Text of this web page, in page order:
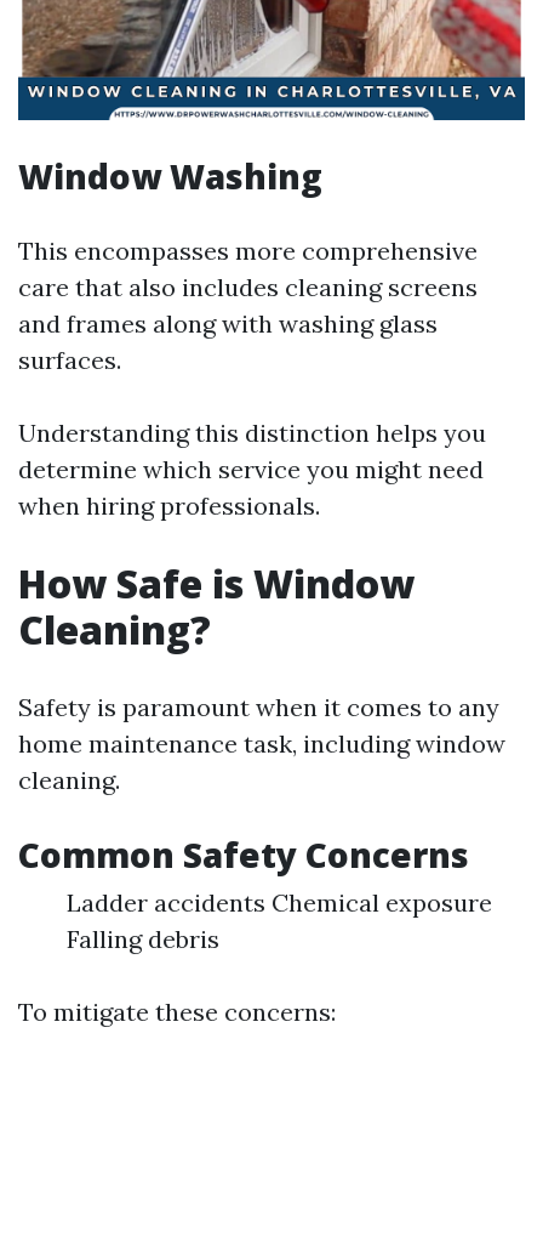
Window Washing
This encompasses more comprehensive
care that also includes cleaning screens
and frames along with washing glass
surfaces.
Understanding this distinction helps you
determine which service you might need
when hiring professionals.
How Safe is Window
Cleaning?
Safety is paramount when it comes to any
home maintenance task, including window
cleaning.
Common Safety Concerns
Ladder accidents Chemical exposure
Falling debris
To mitigate these concerns: